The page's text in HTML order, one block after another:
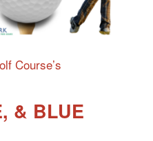
Course’s
& BLUE